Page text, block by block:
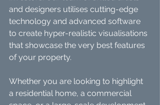
and designers utilises cutting-edge
technology and advanced software
to create hyper-realistic visualisations
that showcase the very best features
of your property.
Whether you are looking to highlight
a residential home, a commercial